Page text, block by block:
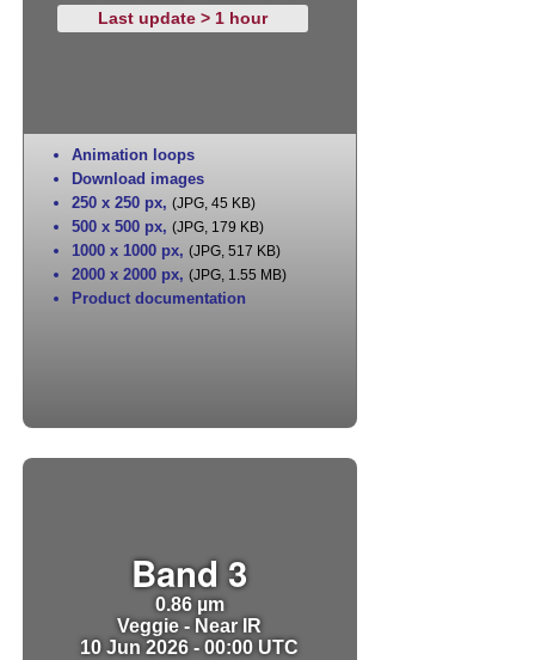
Last update > 1 hour
Animation loops
Download images
250 x 250 px, (JPG, 45 KB)
500 x 500 px, (JPG, 179 KB)
1000 x 1000 px, (JPG, 517 KB)
2000 x 2000 px, (JPG, 1.55 MB)
Product documentation
Band 3
0.86 µm
Veggie - Near IR
10 Jun 2026 - 00:00 UTC